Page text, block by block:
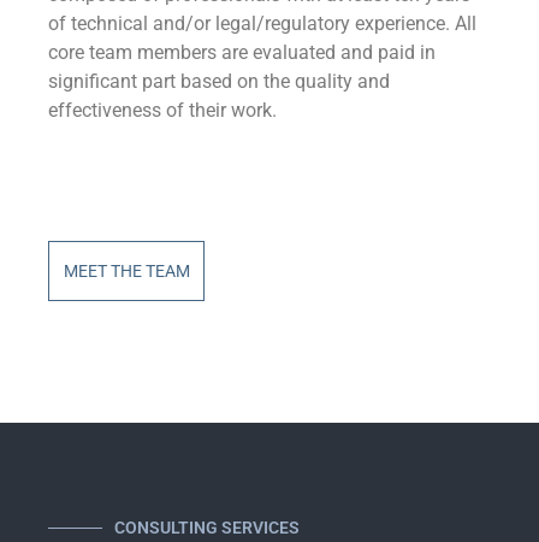
of technical and/or legal/regulatory experience. All
core team members are evaluated and paid in
significant part based on the quality and
effectiveness of their work.
MEET THE TEAM
CONSULTING SERVICES